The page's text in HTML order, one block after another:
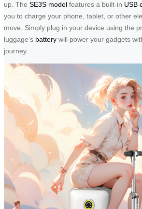
up. The SE3S model features a built-in USB
you to charge your phone, tablet, or other
move. Simply plug in your device using the
luggage’s battery will power your gadgets
journey.